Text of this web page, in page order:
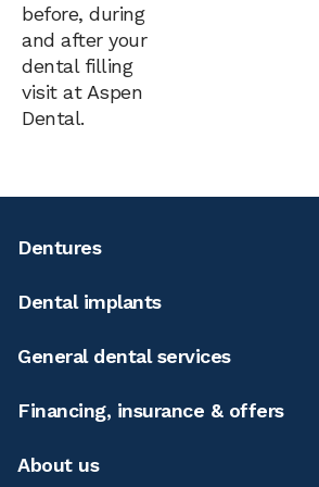
before, during
and after your
dental filling
visit at Aspen
Dental.
Dentures
Dental implants
General dental services
Financing, insurance & offers
About us